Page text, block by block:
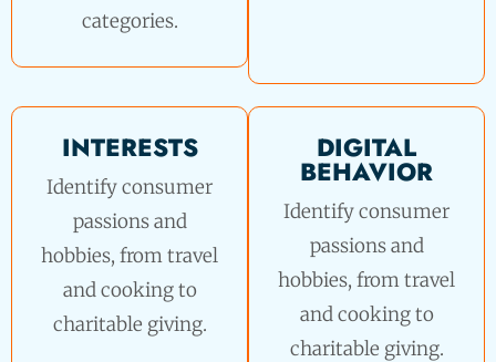
categories.
INTERESTS
Identify consumer
passions and
hobbies, from travel
and cooking to
charitable giving.
DIGITAL
BEHAVIOR
Identify consumer
passions and
hobbies, from travel
and cooking to
charitable giving.